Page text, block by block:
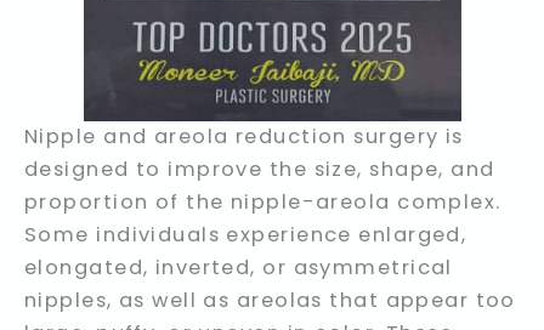
Nipple and areola reduction surgery is
designed to improve the size, shape, and
proportion of the nipple-areola complex.
Some individuals experience enlarged,
elongated, inverted, or asymmetrical
nipples, as well as areolas that appear too